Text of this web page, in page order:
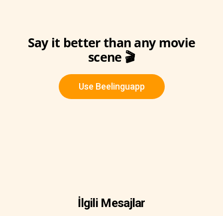
Say it better than any movie
scene 🎬
Use Beelinguapp
İlgili Mesajlar